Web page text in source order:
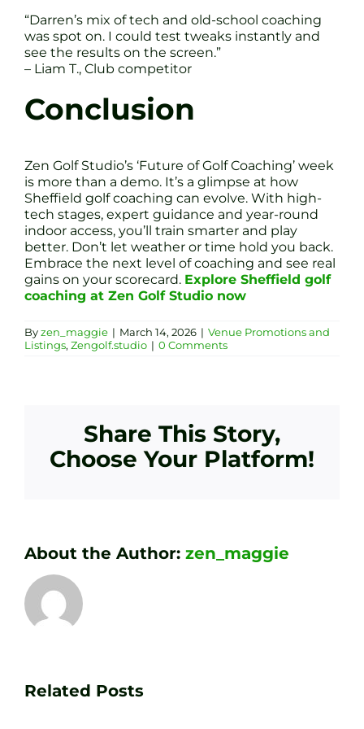
“Darren’s mix of tech and old-school coaching
was spot on. I could test tweaks instantly and
see the results on the screen.”
– Liam T., Club competitor
Conclusion
Zen Golf Studio’s ‘Future of Golf Coaching’ week
is more than a demo. It’s a glimpse at how
Sheffield golf coaching can evolve. With high-
tech stages, expert guidance and year-round
indoor access, you’ll train smarter and play
better. Don’t let weather or time hold you back.
Embrace the next level of coaching and see real
gains on your scorecard. Explore Sheffield golf
coaching at Zen Golf Studio now
Byzen_maggie | March 14, 2026 | Venue Promotions and
Listings, Zengolf.studio | 0 Comments
Share This Story,
Choose Your Platform!
About the Author: zen_maggie
Related Posts
Your